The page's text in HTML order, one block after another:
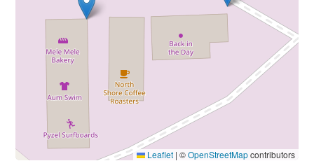
Leaflet | ©OpenStreetMapcontributors